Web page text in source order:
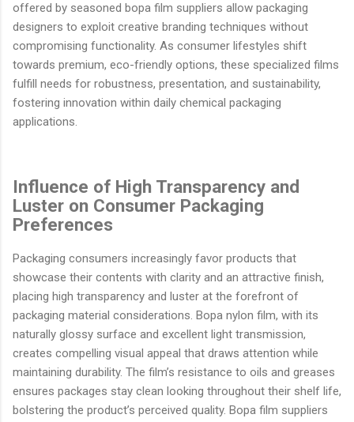
offered by seasoned bopa film suppliers allow packaging
designers to exploit creative branding techniques without
compromising functionality. As consumer lifestyles shift
towards premium, eco-friendly options, these specialized films
fulfill needs for robustness, presentation, and sustainability,
fostering innovation within daily chemical packaging
applications.
Influence of High Transparency and
Luster on Consumer Packaging
Preferences
Packaging consumers increasingly favor products that
showcase their contents with clarity and an attractive finish,
placing high transparency and luster at the forefront of
packaging material considerations. Bopa nylon film, with its
naturally glossy surface and excellent light transmission,
creates compelling visual appeal that draws attention while
maintaining durability. The film’s resistance to oils and greases
ensures packages stay clean looking throughout their shelf life,
bolstering the product’s perceived quality. Bopa film suppliers